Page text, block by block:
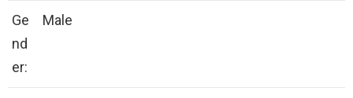
Ge
nd
er:
Male